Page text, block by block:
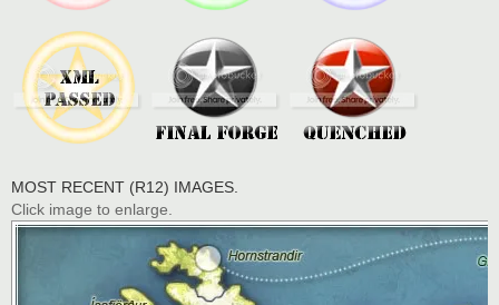
MOST RECENT (R12) IMAGES.
Click image to enlarge.